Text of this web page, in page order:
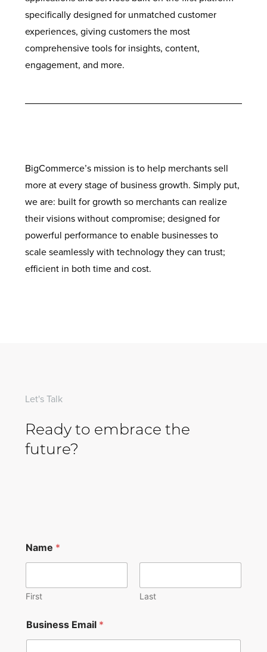
specifically designed for unmatched customer
experiences, giving customers the most
comprehensive tools for insights, content,
engagement, and more.
BigCommerce’s mission is to help merchants sell
more at every stage of business growth. Simply put,
we are: built for growth so merchants can realize
their visions without compromise; designed for
powerful performance to enable businesses to
scale seamlessly with technology they can trust;
efficient in both time and cost.
Let's Talk
Ready to embrace the
future?
Name *
First Last
Business Email *